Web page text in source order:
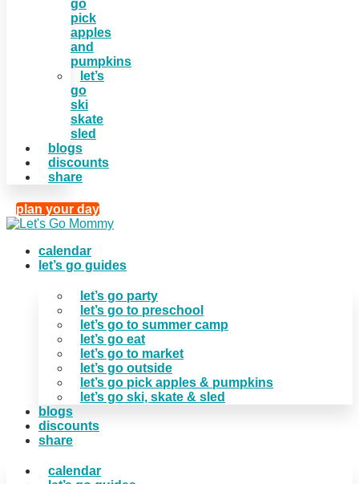
go
pick
apples
and
pumpkins
let’s
go
ski
skate
sled
blogs
discounts
share
plan your day
calendar
let’s go guides
let’s go party
let’s go to preschool
let’s go to summer camp
let’s go eat
let’s go to market
let’s go outside
let’s go pick apples & pumpkins
let’s go ski, skate & sled
blogs
discounts
share
calendar